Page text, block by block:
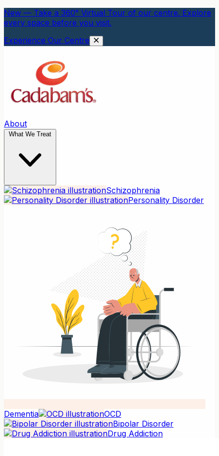
New — Take a 360° Virtual Tour of our centre. Explore
every space before you visit.
Experience Our Centre
About
What We Treat
Schizophrenia
Personality Disorder
Dementia
OCD
Bipolar Disorder
Drug Addiction